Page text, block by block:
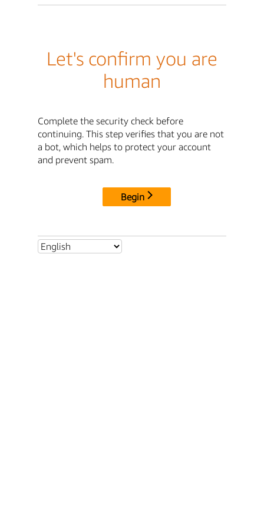
Let's confirm you are
human
Complete the security check before
continuing. This step verifies that you are not
a bot, which helps to protect your account
and prevent spam.
Begin